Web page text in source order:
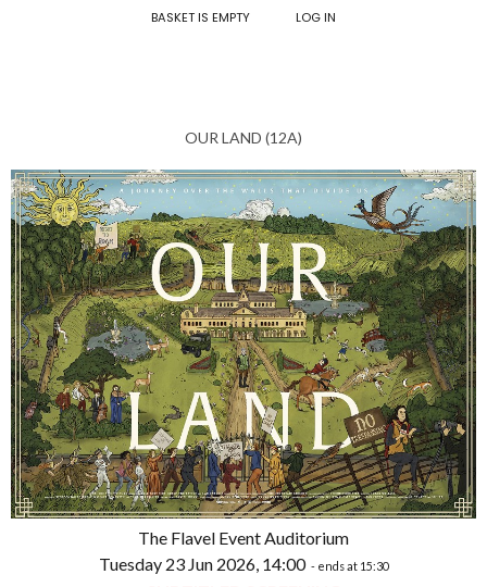
BASKET IS EMPTY LOG IN
OUR LAND (12A)
The Flavel Event Auditorium
Tuesday 23 Jun 2026, 14:00 - ends at 15:30